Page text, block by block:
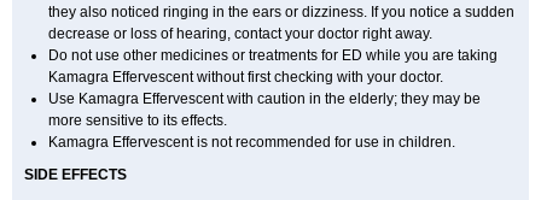
they also noticed ringing in the ears or dizziness. If you notice a sudden
decrease or loss of hearing, contact your doctor right away.
Do not use other medicines or treatments for ED while you are taking
Kamagra Effervescent without first checking with your doctor.
Use Kamagra Effervescent with caution in the elderly; they may be
more sensitive to its effects.
Kamagra Effervescent is not recommended for use in children.
SIDE EFFECTS